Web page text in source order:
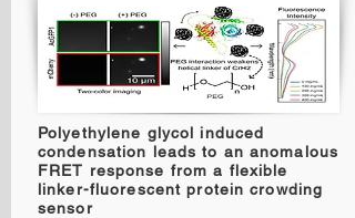
Polyethylene glycol induced
condensation leads to an anomalous
FRET response from a flexible
linker-fluorescent protein crowding
sensor